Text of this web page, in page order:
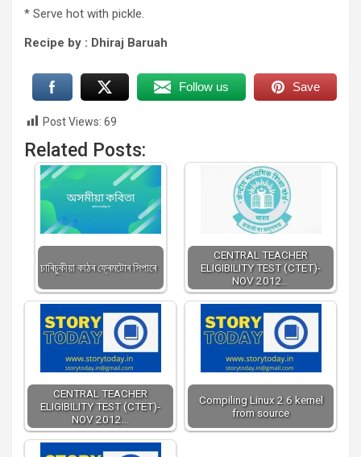
* Serve hot with pickle.
Recipe by : Dhiraj Baruah
Follow us Save
Post Views: 69
Related Posts:
চাৰিচুকীয়া কাঠৰ ফ্ৰেমটোৰ সিপাৰে
CENTRAL TEACHER
ELIGIBILITY TEST (CTET)-
NOV 2012…
CENTRAL TEACHER
ELIGIBILITY TEST (CTET)-
NOV 2012…
Compiling Linux 2.6 kernel
from source